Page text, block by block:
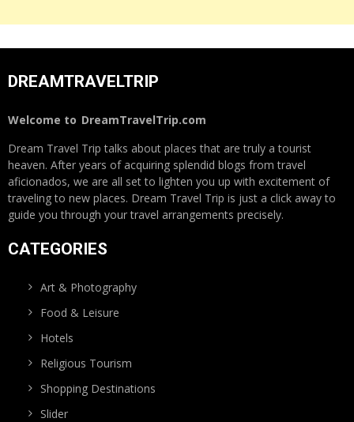
DREAMTRAVELTRIP
Welcome to DreamTravelTrip.com
Dream Travel Trip talks about places that are truly a tourist
heaven. After years of acquiring splendid blogs from travel
aficionados, we are all set to lighten you up with excitement of
traveling to new places. Dream Travel Trip is just a click away to
guide you through your travel arrangements precisely.
CATEGORIES
Art & Photography
Food & Leisure
Hotels
Religious Tourism
Shopping Destinations
Slider